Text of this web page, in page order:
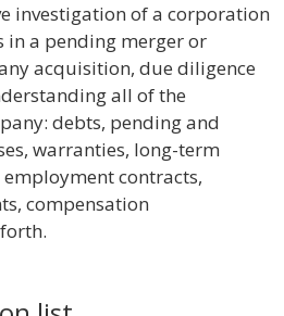
investigation of a corporation
in a pending merger or
acquisition, due diligence
all of the
debts, pending and
warranties, long-term
contracts,
compensation